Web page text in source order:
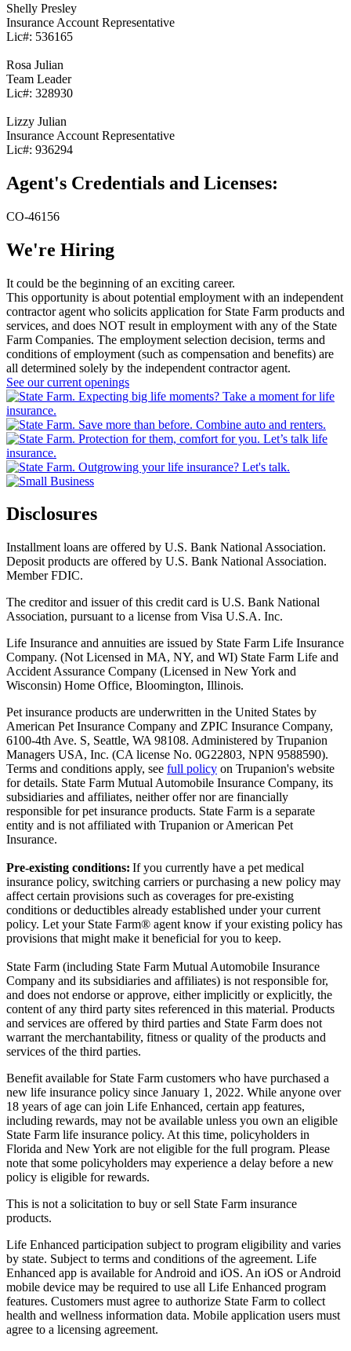
Shelly Presley
Insurance Account Representative
Lic#: 536165
Rosa Julian
Team Leader
Lic#: 328930
Lizzy Julian
Insurance Account Representative
Lic#: 936294
Agent's Credentials and Licenses:
CO-46156
We're Hiring
It could be the beginning of an exciting career.
This opportunity is about potential employment with an independent
contractor agent who solicits application for State Farm products and
services, and does NOT result in employment with any of the State
Farm Companies. The employment selection decision, terms and
conditions of employment (such as compensation and benefits) are
all determined solely by the independent contractor agent.
See our current openings
Disclosures
Installment loans are offered by U.S. Bank National Association.
Deposit products are offered by U.S. Bank National Association.
Member FDIC.
The creditor and issuer of this credit card is U.S. Bank National
Association, pursuant to a license from Visa U.S.A. Inc.
Life Insurance and annuities are issued by State Farm Life Insurance
Company. (Not Licensed in MA, NY, and WI) State Farm Life and
Accident Assurance Company (Licensed in New York and
Wisconsin) Home Office, Bloomington, Illinois.
Pet insurance products are underwritten in the United States by
American Pet Insurance Company and ZPIC Insurance Company,
6100-4th Ave. S, Seattle, WA 98108. Administered by Trupanion
Managers USA, Inc. (CA license No. 0G22803, NPN 9588590).
Terms and conditions apply, see full policy on Trupanion's website
for details. State Farm Mutual Automobile Insurance Company, its
subsidiaries and affiliates, neither offer nor are financially
responsible for pet insurance products. State Farm is a separate
entity and is not affiliated with Trupanion or American Pet
Insurance.
Pre-existing conditions: If you currently have a pet medical
insurance policy, switching carriers or purchasing a new policy may
affect certain provisions such as coverages for pre-existing
conditions or deductibles already established under your current
policy. Let your State Farm® agent know if your existing policy has
provisions that might make it beneficial for you to keep.
State Farm (including State Farm Mutual Automobile Insurance
Company and its subsidiaries and affiliates) is not responsible for,
and does not endorse or approve, either implicitly or explicitly, the
content of any third party sites referenced in this material. Products
and services are offered by third parties and State Farm does not
warrant the merchantability, fitness or quality of the products and
services of the third parties.
Benefit available for State Farm customers who have purchased a
new life insurance policy since January 1, 2022. While anyone over
18 years of age can join Life Enhanced, certain app features,
including rewards, may not be available unless you own an eligible
State Farm life insurance policy. At this time, policyholders in
Florida and New York are not eligible for the full program. Please
note that some policyholders may experience a delay before a new
policy is eligible for rewards.
This is not a solicitation to buy or sell State Farm insurance
products.
Life Enhanced participation subject to program eligibility and varies
by state. Subject to terms and conditions of the agreement. Life
Enhanced app is available for Android and iOS. An iOS or Android
mobile device may be required to use all Life Enhanced program
features. Customers must agree to authorize State Farm to collect
health and wellness information data. Mobile application users must
agree to a licensing agreement.